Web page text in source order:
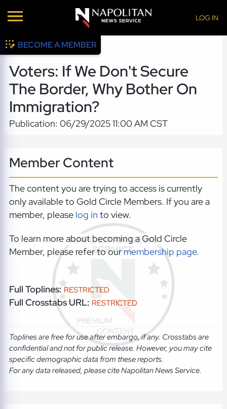
LOG IN
BECOME A MEMBER
Voters: If We Don't Secure
The Border, Why Bother On
Immigration?
Publication: 06/29/2025 11:00 AM CST
Member Content
The content you are trying to access is currently
only available to Gold Circle Members. If you are a
member, please log in to view.
To learn more about becoming a Gold Circle
Member, please refer to ourmembership page.
Full Toplines: RESTRICTED
Full Crosstabs URL: RESTRICTED
Toplines are free for use after embargo, if any. Crosstabs are
confidential and not for public release. However, you may cite
specific demographic data from these reports.
For any data released, please cite Napolitan News Service.